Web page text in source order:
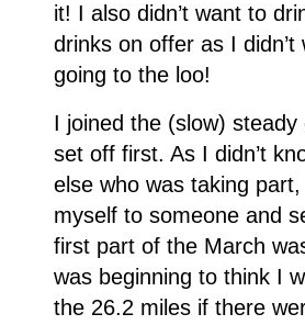
it! I also didn’t want to
drinks on offer as I didn’t
going to the loo!
I joined the (slow) steady
set off first. As I didn’t
else who was taking
myself to someone and
first part of the March
was beginning to think I
the 26.2 miles if there